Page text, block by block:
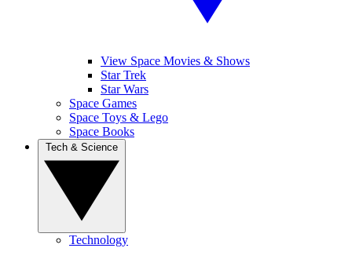
View Space Movies & Shows
Star Trek
Star Wars
Space Games
Space Toys & Lego
Space Books
Technology